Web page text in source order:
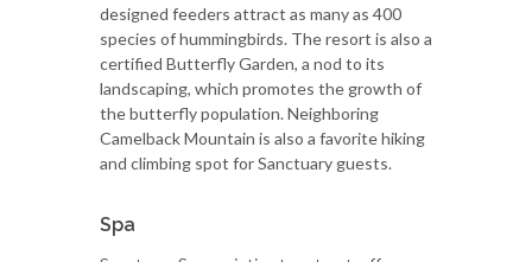
designed feeders attract as many as 400
species of hummingbirds. The resort is also a
certified Butterfly Garden, a nod to its
landscaping, which promotes the growth of
the butterfly population. Neighboring
Camelback Mountain is also a favorite hiking
and climbing spot for Sanctuary guests.
Spa